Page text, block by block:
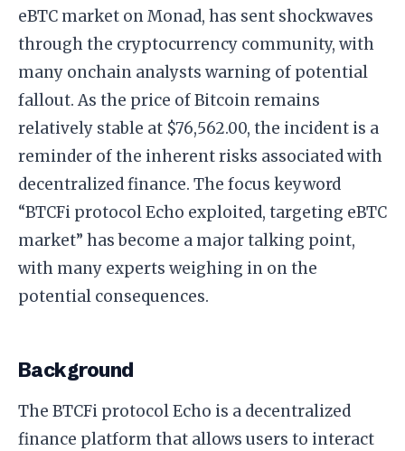
eBTC market on Monad, has sent shockwaves
through the cryptocurrency community, with
many onchain analysts warning of potential
fallout. As the price of Bitcoin remains
relatively stable at $76,562.00, the incident is a
reminder of the inherent risks associated with
decentralized finance. The focus keyword
“BTCFi protocol Echo exploited, targeting eBTC
market” has become a major talking point,
with many experts weighing in on the
potential consequences.
Background
The BTCFi protocol Echo is a decentralized
finance platform that allows users to interact